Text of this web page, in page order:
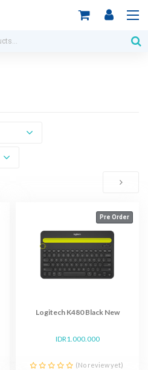
Pre Order
Logitech K480 Black New
IDR1.000.000
(No review yet)